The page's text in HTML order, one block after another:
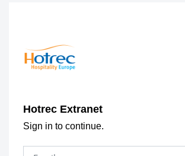
Hotrec Extranet
Sign in to continue.